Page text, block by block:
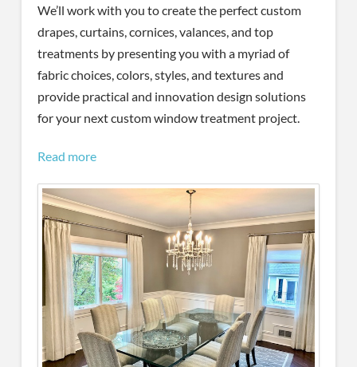
We’ll work with you to create the perfect custom
drapes, curtains, cornices, valances, and top
treatments by presenting you with a myriad of
fabric choices, colors, styles, and textures and
provide practical and innovation design solutions
for your next custom window treatment project.
Read more